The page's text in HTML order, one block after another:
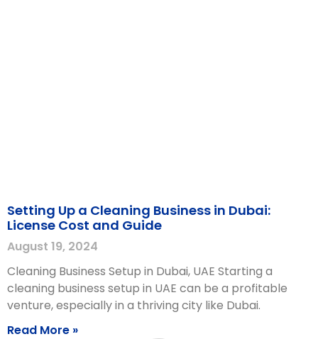
Setting Up a Cleaning Business in Dubai:
License Cost and Guide
August 19, 2024
Cleaning Business Setup in Dubai, UAE Starting a
cleaning business setup in UAE can be a profitable
venture, especially in a thriving city like Dubai.
Read More »